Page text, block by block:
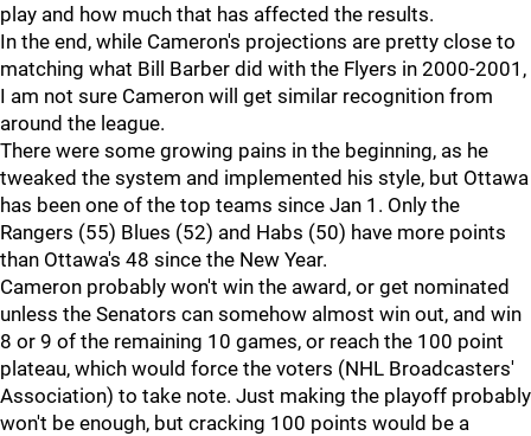
play and how much that has affected the results.
In the end, while Cameron's projections are pretty close to
matching what Bill Barber did with the Flyers in 2000-2001,
I am not sure Cameron will get similar recognition from
around the league.
There were some growing pains in the beginning, as he
tweaked the system and implemented his style, but Ottawa
has been one of the top teams since Jan 1. Only the
Rangers (55) Blues (52) and Habs (50) have more points
than Ottawa's 48 since the New Year.
Cameron probably won't win the award, or get nominated
unless the Senators can somehow almost win out, and win
8 or 9 of the remaining 10 games, or reach the 100 point
plateau, which would force the voters (NHL Broadcasters'
Association) to take note. Just making the playoff probably
won't be enough, but cracking 100 points would be a